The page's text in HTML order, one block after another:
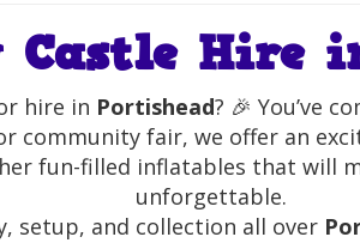
Castle Hire
hire in Portishead? 🎉 You’ve
community fair, we offer an
fun-filled inflatables that will
unforgettable.
setup, and collection all over